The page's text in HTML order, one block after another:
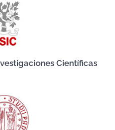
Científicas